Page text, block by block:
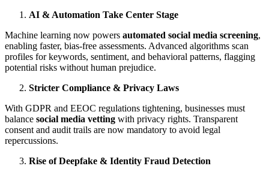
AI & Automation Take Center Stage
Machine learning now powers automated social media screening,
enabling faster, bias-free assessments. Advanced algorithms scan
profiles for keywords, sentiment, and behavioral patterns, flagging
potential risks without human prejudice.
Stricter Compliance & Privacy Laws
With GDPR and EEOC regulations tightening, businesses must
balance social media vetting with privacy rights. Transparent
consent and audit trails are now mandatory to avoid legal
repercussions.
Rise of Deepfake & Identity Fraud Detection